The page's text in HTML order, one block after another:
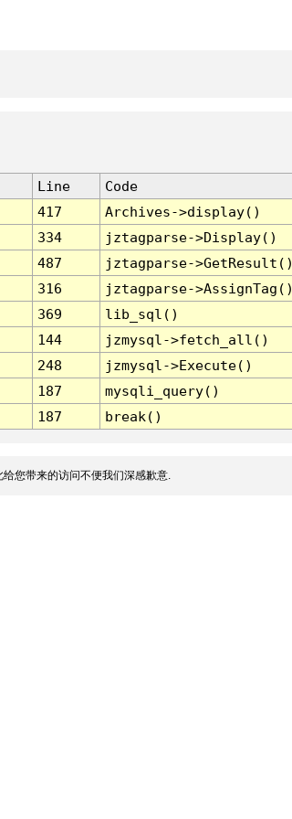
Line
Code
417
Archives->display()
334
jztagparse->Display()
487
jztagparse->GetResult()
316
jztagparse->AssignTag()
369
lib_sql()
144
jzmysql->fetch_all()
248
jzmysql->Execute()
187
mysqli_query()
187 break()
您带来的访问不便我们深感歉意.